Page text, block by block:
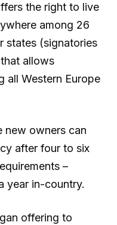
the right to live
among 26
states (signatories
allows
all Western Europe
new owners can
after four to six
–
year in-country.
offering to